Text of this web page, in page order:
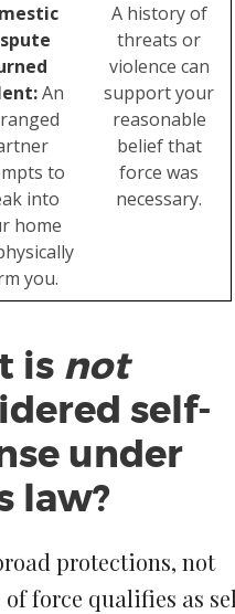
An
to
into
home
you.
A history of
threats or
violence can
support your
reasonable
belief that
force was
necessary.
is not
self-
under
law?
protections, not
of force qualifies as